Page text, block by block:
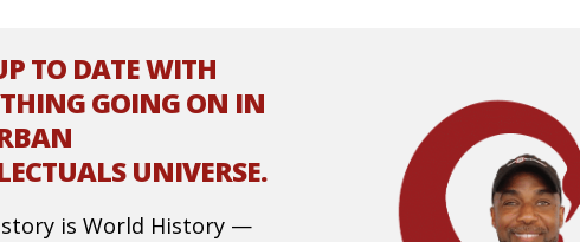
TO DATE WITH
GOING ON IN
UNIVERSE.
is World History —